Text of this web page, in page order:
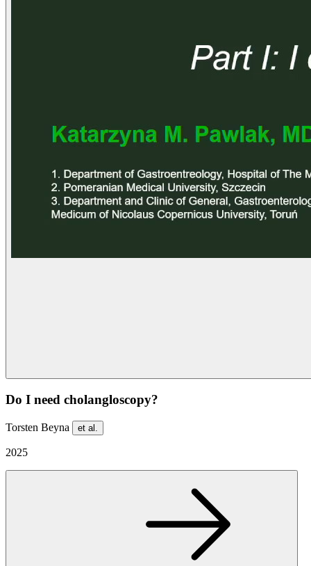
Do I need cholangloscopy?
Torsten Beyna et al.
2025